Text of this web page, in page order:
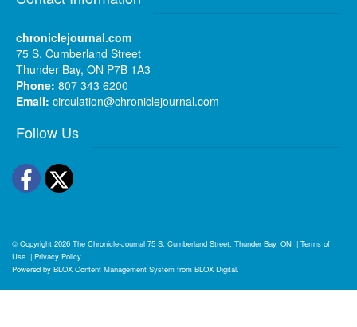
chroniclejournal.com
75 S. Cumberland Street
Thunder Bay, ON P7B 1A3
Phone: 807 343 6200
Email: circulation@chroniclejournal.com
Follow Us
Facebook
Twitter
© Copyright 2026 The Chronicle-Journal 75 S. Cumberland Street, Thunder Bay, ON | Terms of
Use | Privacy Policy
Powered by BLOX Content Management System from BLOX Digital